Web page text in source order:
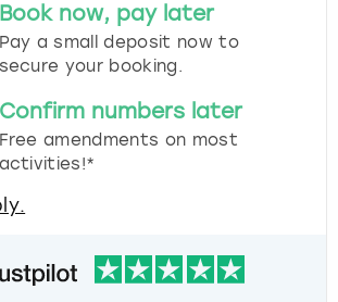
Book now, pay later
Pay a small deposit now to
secure your booking.
Confirm numbers later
Free amendments on most
activities!*